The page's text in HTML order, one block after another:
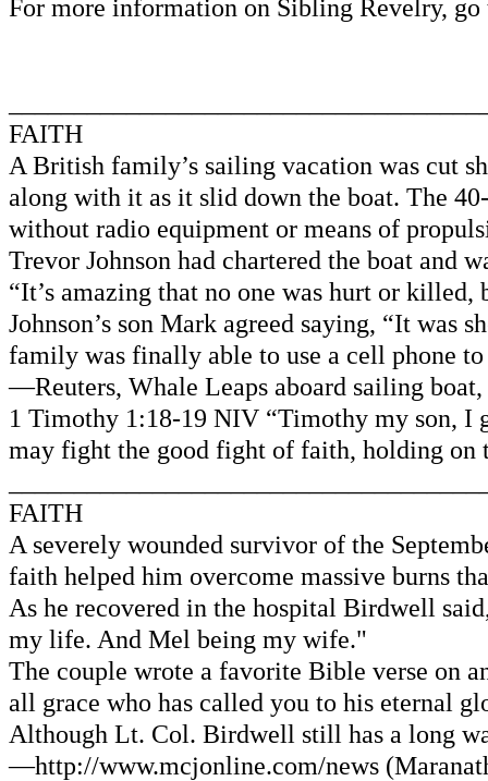
For more information on Sibling Revelry,
FAITH
A British family’s sailing vacation was cut
along with it as it slid down the boat. The
without radio equipment or means of
Trevor Johnson had chartered the boat and
“It’s amazing that no one was hurt or
Johnson’s son Mark agreed saying, “It
family was finally able to use a cell phone
—Reuters, Whale Leaps aboard sailing
1 Timothy 1:18-19 NIV “Timothy my son, I
may fight the good fight of faith, holding on
FAITH
A severely wounded survivor of the
faith helped him overcome massive burns
As he recovered in the hospital Birdwell
my life. And Mel being my wife."
The couple wrote a favorite Bible verse on
all grace who has called you to his eternal
Although Lt. Col. Birdwell still has a long
—http://www.mcjonline.com/news